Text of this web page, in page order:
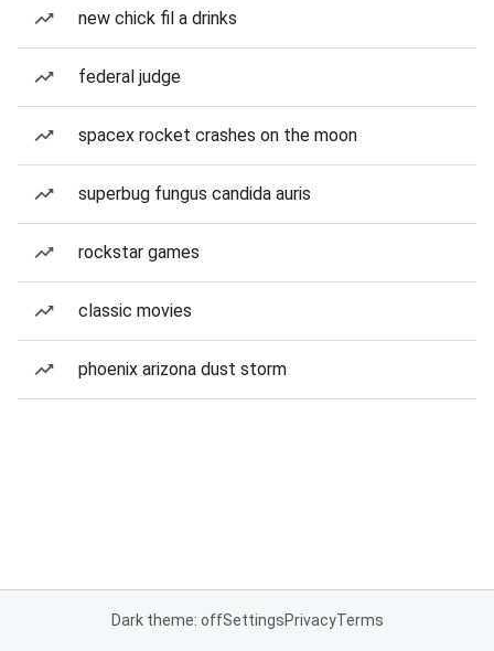
new chick fil a drinks
federal judge
spacex rocket crashes on the moon
superbug fungus candida auris
rockstar games
classic movies
phoenix arizona dust storm
Dark theme: offSettingsPrivacyTerms